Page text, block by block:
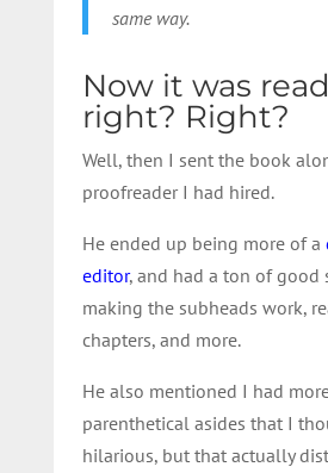
same way.
Now it was
right? Right?
Well, then I sent the book
proofreader I had hired.
He ended up being more of a
editor, and had a ton of good
making the subheads work,
chapters, and more.
He also mentioned I had
parenthetical asides that I
hilarious, but that actually